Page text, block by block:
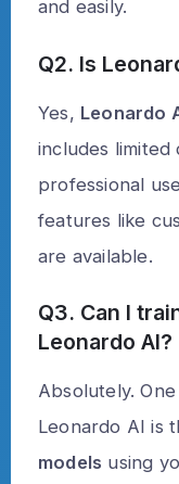
and easily.
Q2. Is
Yes, Leonardo
includes limited
professional
features like
are available.
Q3. Can I
Leonardo AI?
Absolutely.
Leonardo AI is
models using